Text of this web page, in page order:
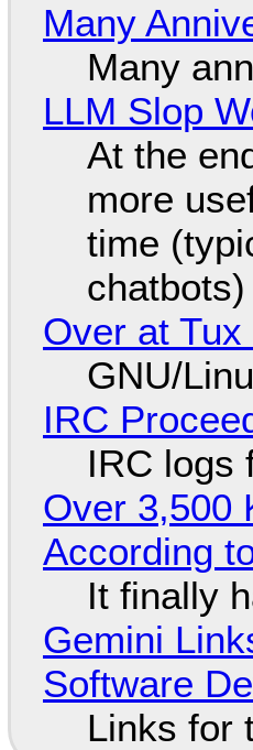
Many
Many
LLM Slop
At the
more
time
chatbots)
Over at
GNU/
IRC
IRC logs
Over 3,500
According
It finally
Gemini
Software
Links for